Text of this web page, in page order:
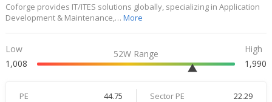
Coforge provides IT/ITES solutions globally, specializing in Application
Development & Maintenance,… More
Low
1,008
52W Range
High
1,990
PE 44.75 Sector PE
22.29